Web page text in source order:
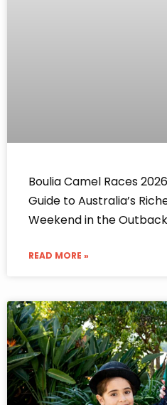
Boulia Camel Races
Guide to Australia’s
Weekend in the Outback
READ MORE »